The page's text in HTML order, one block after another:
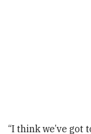
“I think we’ve got